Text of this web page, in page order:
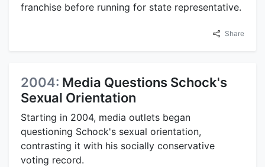
franchise before running for state representative.
Share
2004: Media Questions Schock's
Sexual Orientation
Starting in 2004, media outlets began
questioning Schock's sexual orientation,
contrasting it with his socially conservative
voting record.